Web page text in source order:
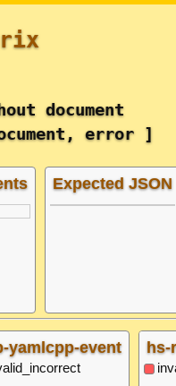
document
error ]
Expected JSON
yamlcpp-event hs-